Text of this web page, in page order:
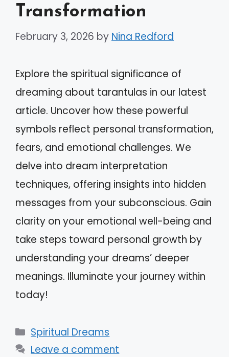
Transformation
February 3, 2026 by Nina Redford
Explore the spiritual significance of
dreaming about tarantulas in our latest
article. Uncover how these powerful
symbols reflect personal transformation,
fears, and emotional challenges. We
delve into dream interpretation
techniques, offering insights into hidden
messages from your subconscious. Gain
clarity on your emotional well-being and
take steps toward personal growth by
understanding your dreams’ deeper
meanings. Illuminate your journey within
today!
Categories
Spiritual Dreams
Leave a comment